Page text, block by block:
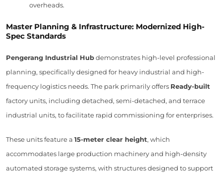
overheads.
Master Planning & Infrastructure: Modernized High-
Spec Standards
Pengerang Industrial Hubdemonstrates high-level professional
planning, specifically designed for heavy industrial and high-
frequency logistics needs. The park primarily offers Ready-built
factory units, including detached, semi-detached, and terrace
industrial units, to facilitate rapid commissioning for enterprises.
These units feature a 15-meter clear height, which
accommodates large production machinery and high-density
automated storage systems, with structures designed to support